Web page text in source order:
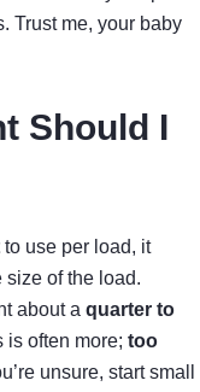
Trust me, your baby
Should I
to use per load, it
of the load.
about a quarter to
is often more; too
unsure, start small